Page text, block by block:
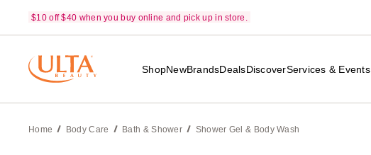
$10 off $40 when you buy online and pick up in store.
ShopNewBrandsDealsDiscoverServices & Events
Home Body Care Bath & Shower Shower Gel & Body Wash